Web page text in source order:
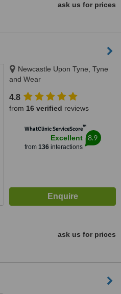
ask us for prices
Newcastle Upon Tyne, Tyne
and Wear
4.8
from 16 verified reviews
WhatClinic ServiceScore™
Excellent
from 136interactions
8.9
ask us for prices